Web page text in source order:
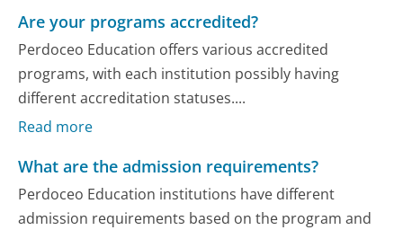
Are your programs accredited?
Perdoceo Education offers various accredited
programs, with each institution possibly having
different accreditation statuses....
Read more
What are the admission requirements?
Perdoceo Education institutions have different
admission requirements based on the program and